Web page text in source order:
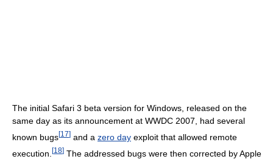
The initial Safari 3 beta version for Windows, released on the
same day as its announcement at WWDC 2007, had several
known bugs[17] and a zero day exploit that allowed remote
execution. [18] The addressed bugs were then corrected by Apple